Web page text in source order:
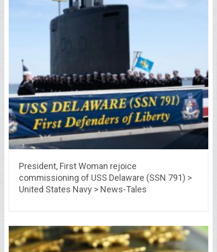
President, First Woman rejoice
commissioning of USS Delaware (SSN 791) >
United States Navy > News-Tales